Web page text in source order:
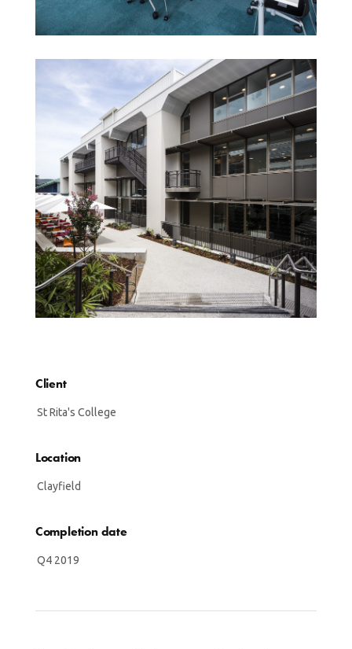
Client
St Rita's College
Location
Clayfield
Completion date
Q4 2019